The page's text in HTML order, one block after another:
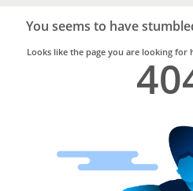
Trusted
Home
Services
You seems to have
Looks like the page you are looking for